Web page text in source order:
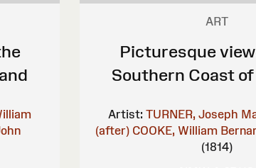
ART
Picturesque
Southern Coast
Artist: TURNER, Joseph
(after) COOKE, William
(1814)